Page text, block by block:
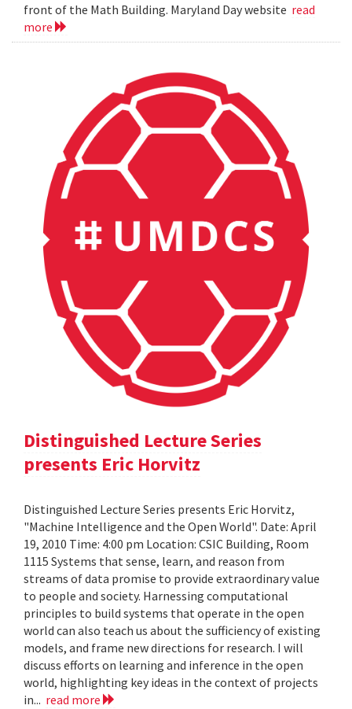
front of the Math Building. Maryland Day website read
more
Distinguished Lecture Series
presents Eric Horvitz
Distinguished Lecture Series presents Eric Horvitz,
"Machine Intelligence and the Open World". Date: April
19, 2010 Time: 4:00 pm Location: CSIC Building, Room
1115 Systems that sense, learn, and reason from
streams of data promise to provide extraordinary value
to people and society. Harnessing computational
principles to build systems that operate in the open
world can also teach us about the sufficiency of existing
models, and frame new directions for research. I will
discuss efforts on learning and inference in the open
world, highlighting key ideas in the context of projects
in... read more